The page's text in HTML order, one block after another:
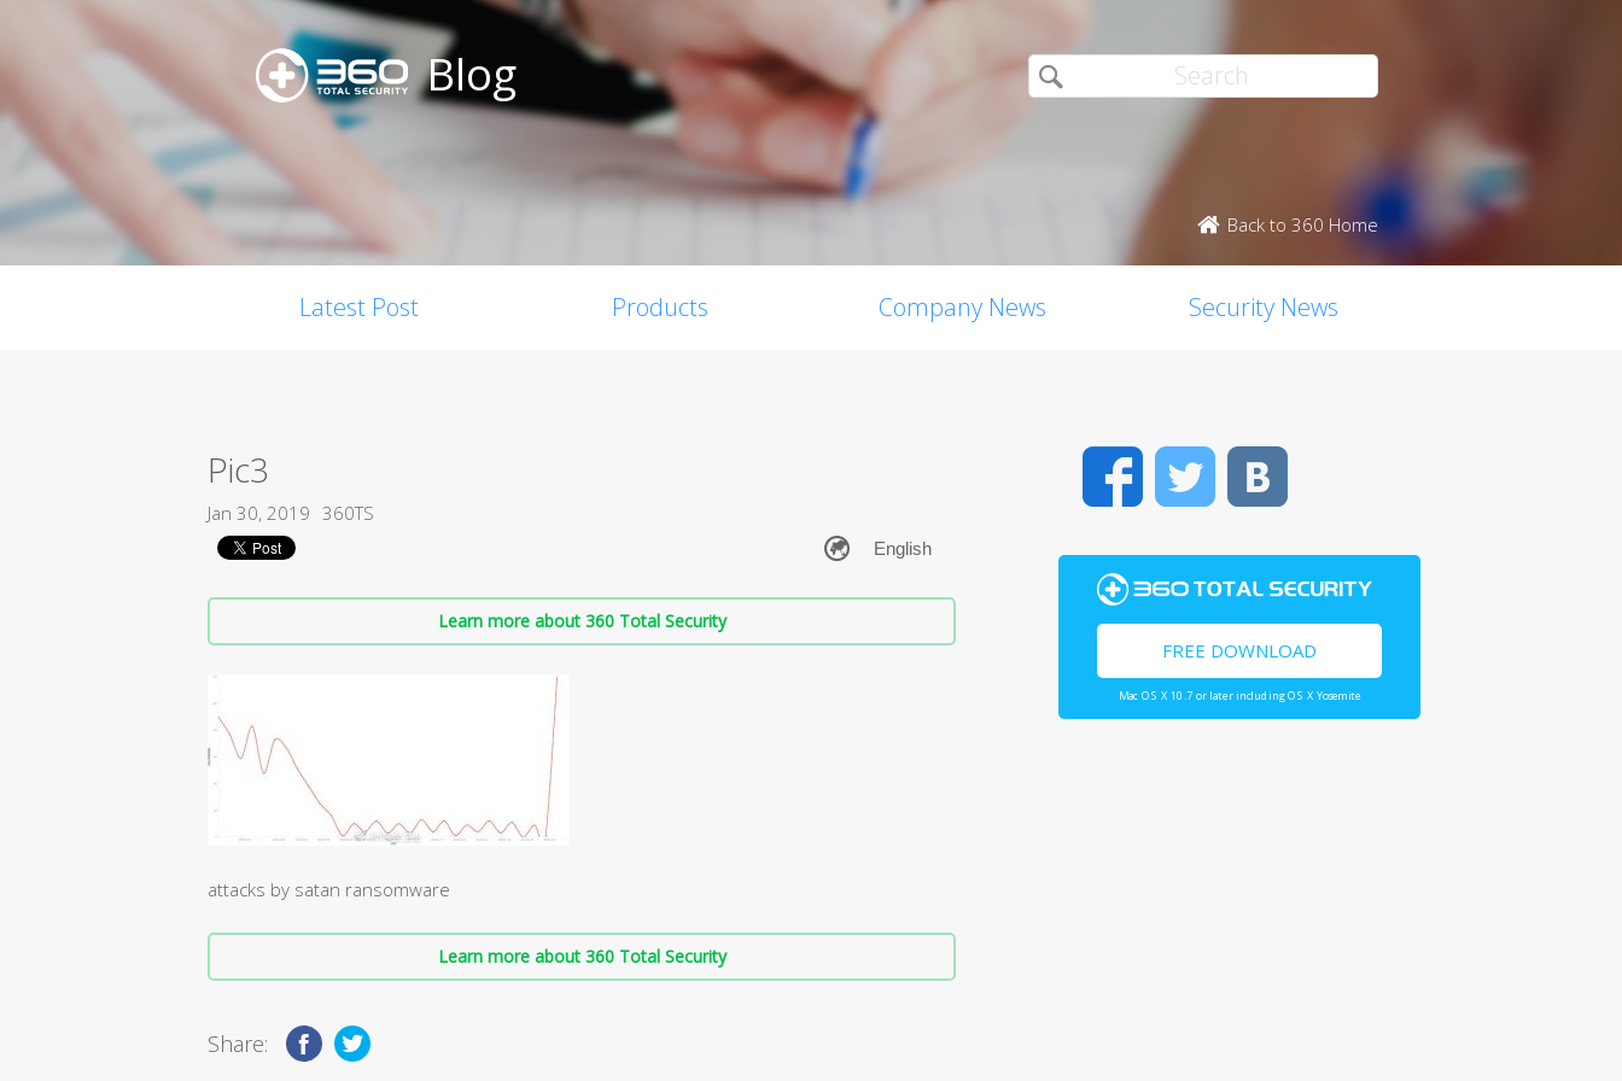
Blog
Back to 360 Home
Latest Post Products Company News Security News
Pic3
Jan 30, 2019 360TS
Learn more about 360 Total Security
attacks by satan ransomware
Learn more about 360 Total Security
Share:
FacebookTwitter
FREE DOWNLOAD
Mac OS X 10.7 or later including OS X Yosemite